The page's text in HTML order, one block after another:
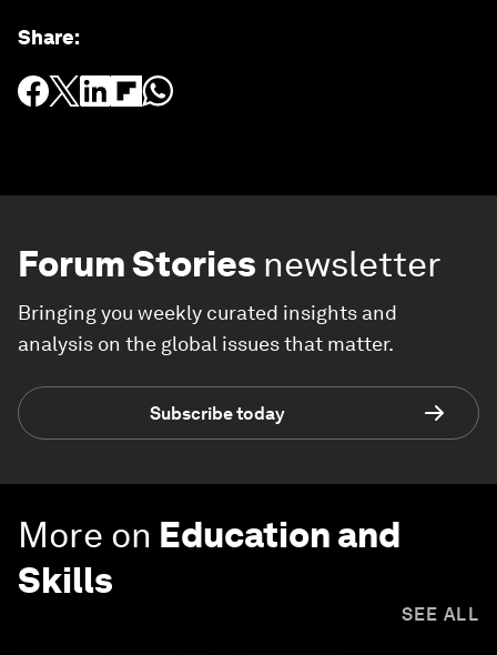
Share:
Forum Stories newsletter
Bringing you weekly curated insights and
analysis on the global issues that matter.
Subscribe today
More on Education and
Skills
SEE ALL